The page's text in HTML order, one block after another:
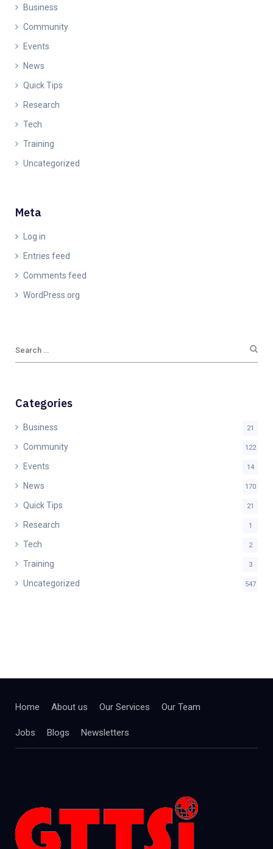
Business
Community
Events
News
Quick Tips
Research
Tech
Training
Uncategorized
Meta
Log in
Entries feed
Comments feed
WordPress.org
Categories
Business 21
Community 122
Events 14
News 170
Quick Tips 21
Research 1
Tech 2
Training 3
Uncategorized 547
Home About us Our Services Our Team
Jobs Blogs Newsletters